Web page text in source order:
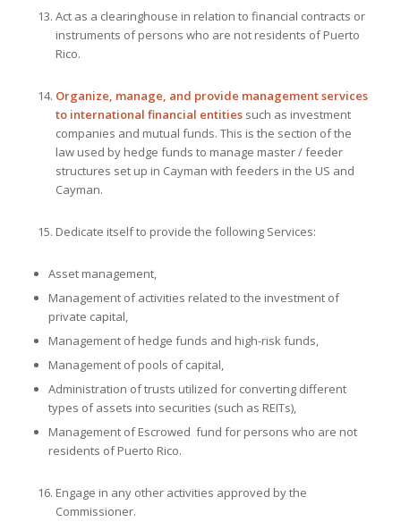
Act as a clearinghouse in relation to financial contracts or
instruments of persons who are not residents of Puerto
Rico.
Organize, manage, and provide management services
to international financial entitiessuch as investment
companies and mutual funds. This is the section of the
law used by hedge funds to manage master / feeder
structures set up in Cayman with feeders in the US and
Cayman.
Dedicate itself to provide the following Services:
Asset management,
Management of activities related to the investment of
private capital,
Management of hedge funds and high-risk funds,
Management of pools of capital,
Administration of trusts utilized for converting different
types of assets into securities (such as REITs),
Management of Escrowed fund for persons who are not
residents of Puerto Rico.
Engage in any other activities approved by the
Commissioner.